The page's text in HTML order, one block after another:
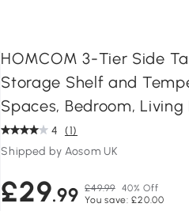
HOMCOM 3-Tier Side
Storage Shelf and
Spaces, Bedroom,
4 (1)
Shipped by Aosom UK
£29.99 £49.99 40% Off
You save: £20.00